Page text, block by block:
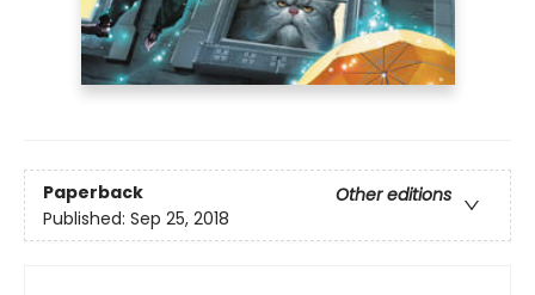
Paperback
Other editions
Published: Sep 25, 2018